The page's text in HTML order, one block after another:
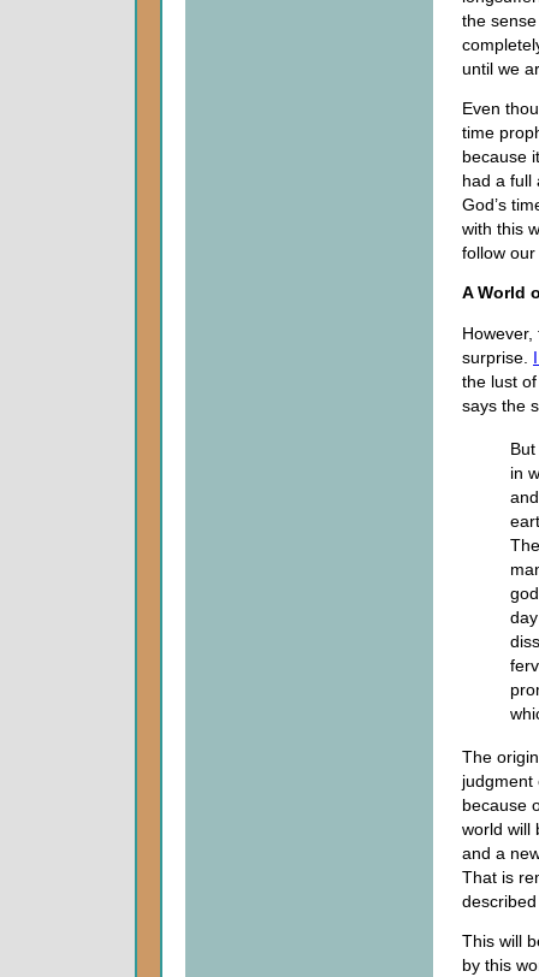
the
until we
Even
time
because
had a full
God’s
with this
follow
A World
surprise.
the lust
says the
in
The
judgment
because
world will
and a
That is
This will
by this